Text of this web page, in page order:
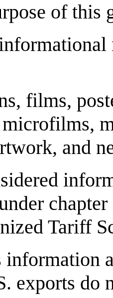
of this
films,
and
Tariff
information
exports do